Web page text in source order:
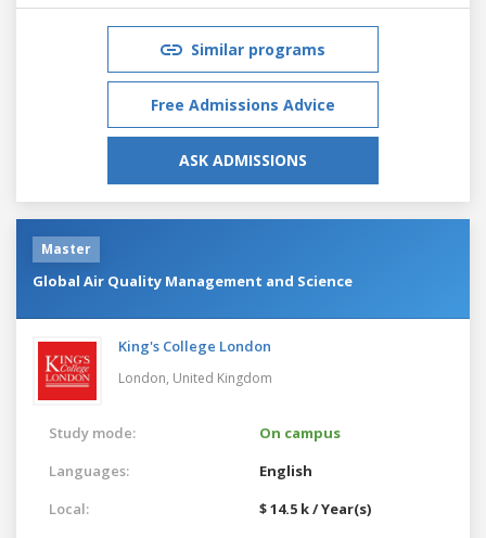
Similar programs
Free Admissions Advice
ASK ADMISSIONS
Master
Global Air Quality Management and Science
King's College London
London, United Kingdom
Study mode:
On campus
Languages:
English
Local:
$ 14.5 k / Year(s)